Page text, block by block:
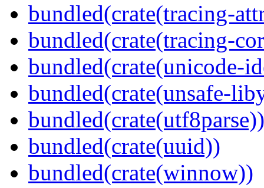
bundled(crate(tracing-
bundled(crate(tracing-
bundled(crate(unicode-
bundled(crate(unsafe-
bundled(crate(utf8parse))
bundled(crate(uuid))
bundled(crate(winnow))